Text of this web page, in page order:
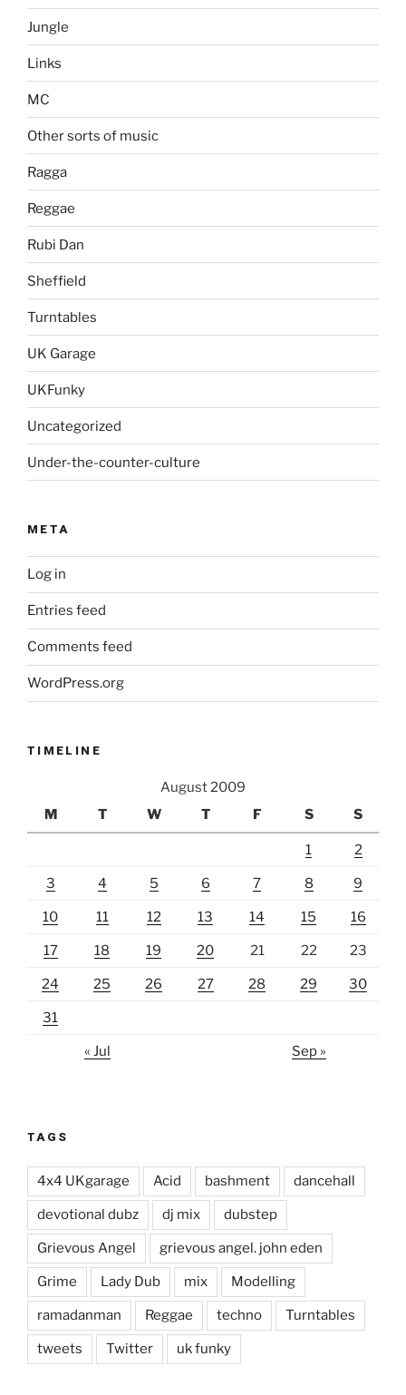
Jungle
Links
MC
Other sorts of music
Ragga
Reggae
Rubi Dan
Sheffield
Turntables
UK Garage
UKFunky
Uncategorized
Under-the-counter-culture
META
Log in
Entries feed
Comments feed
WordPress.org
TIMELINE
August 2009
M
T W T F S S
1 2
3 4 5 6 7 8 9
10 11 12 13 14 15 16
17 18 19 20 21 22 23
24 25 26 27 28 29 30
31
« Jul Sep »
TAGS
4x4 UKgarage Acid bashment dancehall
devotional dubz dj mix dubstep
Grievous Angel grievous angel. john eden
Grime Lady Dub mix Modelling
ramadanman Reggae techno Turntables
tweets Twitter uk funky